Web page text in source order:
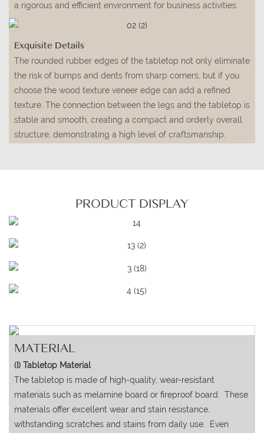
a rigorous and efficient environment for business activities.
Exquisite Details
The rounded rubber edges of the tabletop not only eliminate
the risk of bumps and dents from sharp corners, but if you
choose the wood texture veneer edge can add a refined
texture. The connection between the legs and the tabletop is
stable and smooth, creating a compact and orderly overall
structure, demonstrating a high level of craftsmanship.
PRODUCT DISPLAY
MATERIAL
(I) Tabletop Material
The tabletop is made of high-quality, wear-resistant
materials such as melamine board or fireproof board. These
materials offer excellent wear and stain resistance,
withstanding scratches and stains from daily use. Even